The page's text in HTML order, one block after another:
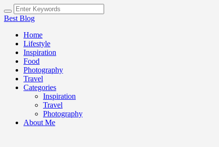
Best Blog
Home
Lifestyle
Inspiration
Food
Photography
Travel
Categories
Inspiration
Travel
Photography
About Me